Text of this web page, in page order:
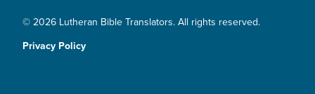
© 2026 Lutheran Bible Translators. All rights reserved.
Privacy Policy